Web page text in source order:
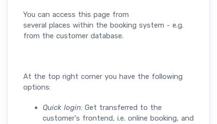
You can access this page from
several places within the booking system - e.g.
from the customer database.
At the top right corner you have the following
options:
Quick login: Get transferred to the
customer's frontend, i.e. online booking, and